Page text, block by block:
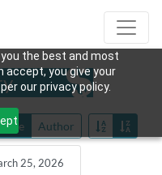
the best and most
accept, you give your
our privacy policy.
Date Author
25, 2026